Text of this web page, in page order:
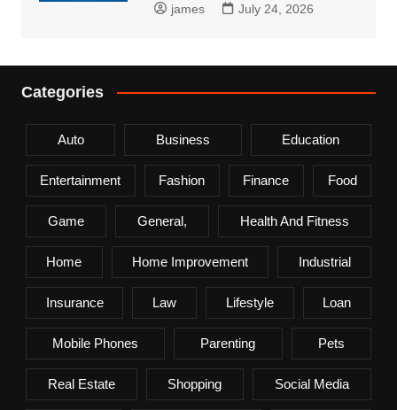
james July 24, 2026
Categories
Auto Business Education
Entertainment Fashion Finance Food
Game General, Health And Fitness
Home Home Improvement Industrial
Insurance Law Lifestyle Loan
Mobile Phones Parenting Pets
Real Estate Shopping Social Media